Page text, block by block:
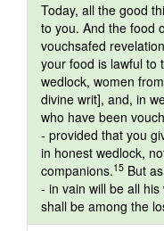
Today, all the good
to you. And the food
vouchsafed
your food is lawful to
wedlock, women
divine writ], and, in
who have been
- provided that you
in honest wedlock,
companions.15 But
- in vain will be all
shall be among the